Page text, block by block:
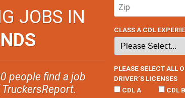
JOBS IN
people find a job
CLASS A CDL
PLEASE SELECT ALL
DRIVER’S LICENSES
CDL A
CDL B